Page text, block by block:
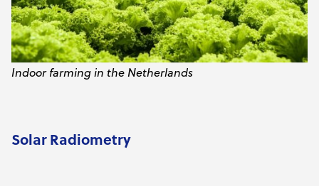
Indoor farming in the Netherlands
Solar Radiometry